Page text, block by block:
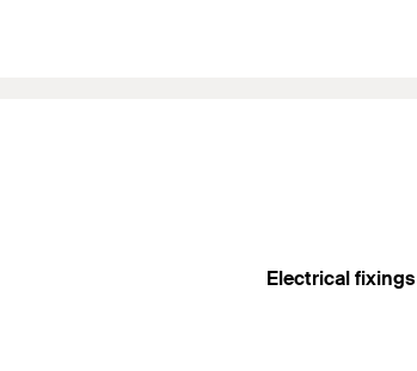
Electrical fixings